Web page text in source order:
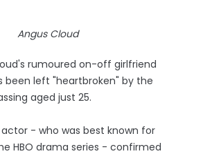
Angus Cloud
rumoured on-off girlfriend
been left "heartbroken" by the
aged just 25.
- who was best known for
HBO drama series - confirmed